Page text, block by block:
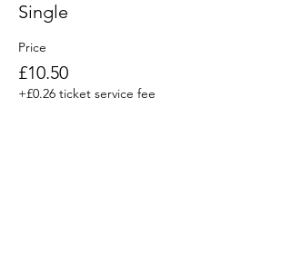
Single
Price
£10.50
+£0.26 ticket service fee